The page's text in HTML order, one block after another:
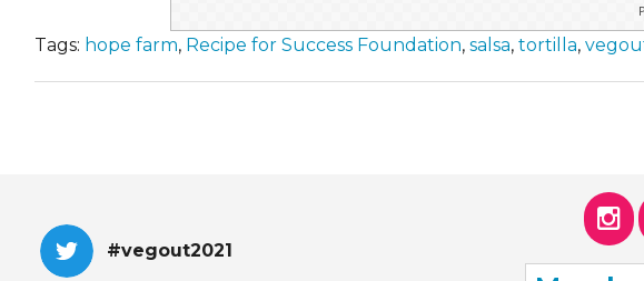
Tags: hope farm, Recipe for Success Foundation, salsa, tortilla,
#vegout2021